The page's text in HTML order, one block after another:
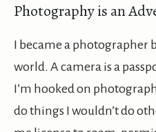
Photography is an
I became a photographer
world. A camera is a
I’m hooked on
do things I wouldn’t do